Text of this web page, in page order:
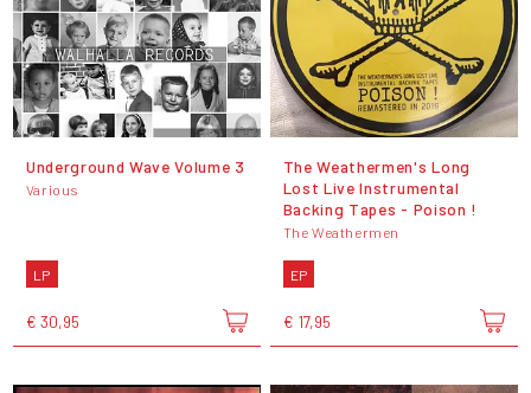
Underground Wave Volume 3
Various
LP
€ 30,95
The Weathermen's Long
Lost Live Instrumental
Backing Tapes - Poison !
The Weathermen
EP
€ 17,95